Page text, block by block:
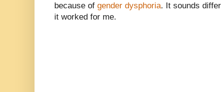
because of gender dysphoria. It sounds
it worked for me.